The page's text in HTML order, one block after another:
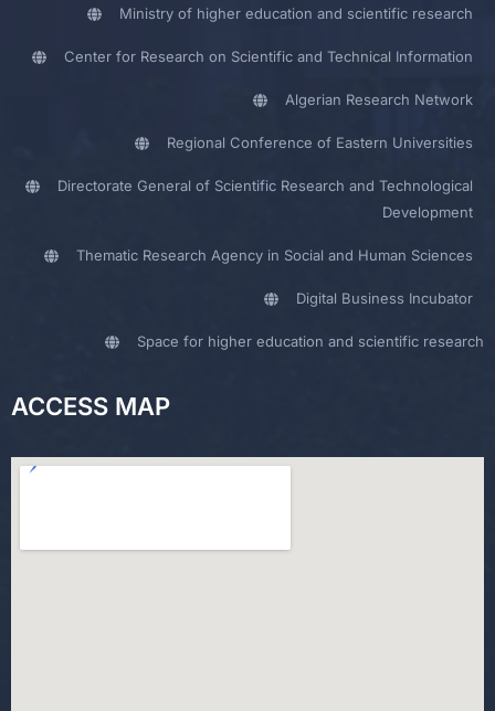
Ministry of higher education and scientific research
Center for Research on Scientific and Technical Information
Algerian Research Network
Regional Conference of Eastern Universities
Directorate General of Scientific Research and Technological
Development
Thematic Research Agency in Social and Human Sciences
Digital Business Incubator
Space for higher education and scientific research
ACCESS MAP